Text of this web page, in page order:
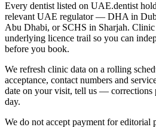
Every dentist listed on UAE.dentist
relevant UAE regulator — DHA in
Abu Dhabi, or SCHS in Sharjah.
underlying licence trail so you can
before you book.
We refresh clinic data on a rolling
acceptance, contact numbers and
date on your visit, tell us — corrections
day.
We do not accept payment for editorial